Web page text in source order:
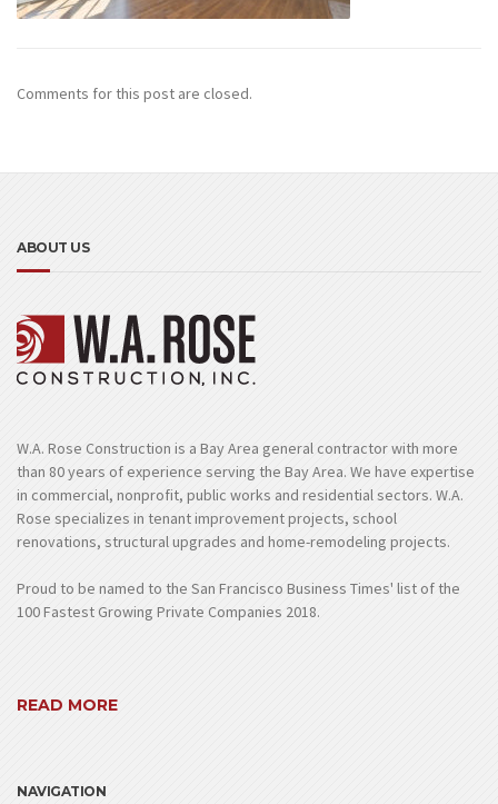
Comments for this post are closed.
ABOUT US
W.A. Rose Construction is a Bay Area general contractor with more
than 80 years of experience serving the Bay Area. We have expertise
in commercial, nonprofit, public works and residential sectors. W.A.
Rose specializes in tenant improvement projects, school
renovations, structural upgrades and home-remodeling projects.
Proud to be named to the San Francisco Business Times' list of the
100 Fastest Growing Private Companies 2018.
READ MORE
NAVIGATION